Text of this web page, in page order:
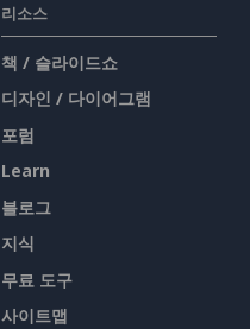
리소스
책 / 슬라이드쇼
디자인 / 다이어그램
포럼
Learn
블로그
지식
무료 도구
사이트맵